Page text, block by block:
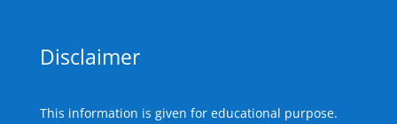
Disclaimer
This information is given for educational purpose.